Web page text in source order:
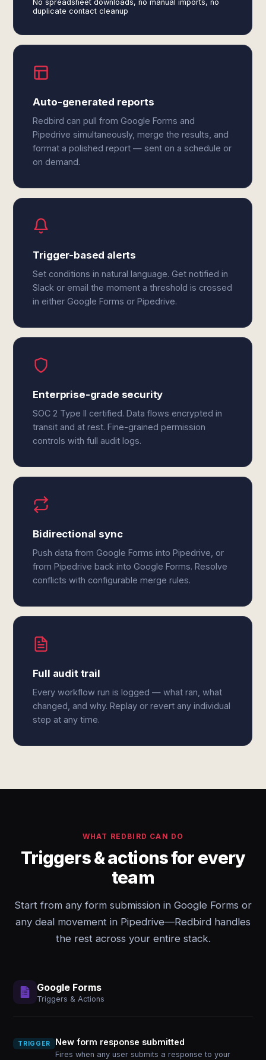
No spreadsheet downloads, no manual imports, no
duplicate contact cleanup
Auto-generated reports
Redbird can pull from Google Forms and
Pipedrive simultaneously, merge the results, and
format a polished report — sent on a schedule or
on demand.
Trigger-based alerts
Set conditions in natural language. Get notified in
Slack or email the moment a threshold is crossed
in either Google Forms or Pipedrive.
Enterprise-grade security
SOC 2 Type II certified. Data flows encrypted in
transit and at rest. Fine-grained permission
controls with full audit logs.
Bidirectional sync
Push data from Google Forms into Pipedrive, or
from Pipedrive back into Google Forms. Resolve
conflicts with configurable merge rules.
Full audit trail
Every workflow run is logged — what ran, what
changed, and why. Replay or revert any individual
step at any time.
WHAT REDBIRD CAN DO
Triggers & actions for every
team
Start from any form submission in Google Forms or
any deal movement in Pipedrive—Redbird handles
the rest across your entire stack.
Google Forms
Triggers & Actions
TRIGGER New form response submitted
Fires when any user submits a response to your